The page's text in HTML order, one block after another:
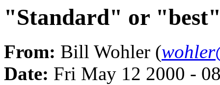
"Standard" or
From: Bill Wohler (
Date: Fri May 12 2000 -